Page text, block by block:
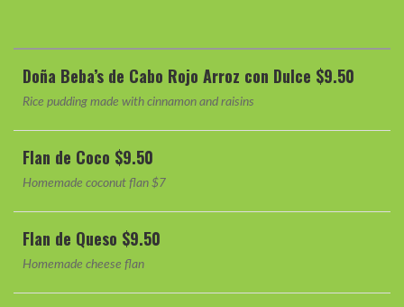
Doña Beba’s de Cabo Rojo Arroz con Dulce $9.50
Rice pudding made with cinnamon and raisins
Flan de Coco $9.50
Homemade coconut flan $7
Flan de Queso $9.50
Homemade cheese flan